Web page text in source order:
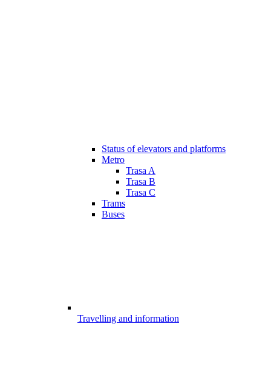
Status of elevators and platforms
Metro
Trasa A
Trasa B
Trasa C
Trams
Buses
Travelling and information